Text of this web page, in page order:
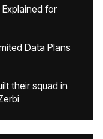
for
Data Plans
their squad in